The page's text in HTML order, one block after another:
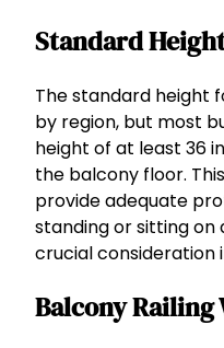
Standard
The standard height
by region, but most
height of at least 36
the balcony floor.
provide adequate
standing or sitting on
crucial consideration
Balcony Railing